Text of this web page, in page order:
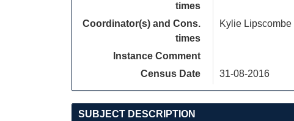
times
Coordinator(s) and Cons.
times
Kylie Lipscombe
Instance Comment
Census Date
31-08-2016
SUBJECT DESCRIPTION